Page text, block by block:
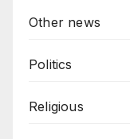
Other news
Politics
Religious